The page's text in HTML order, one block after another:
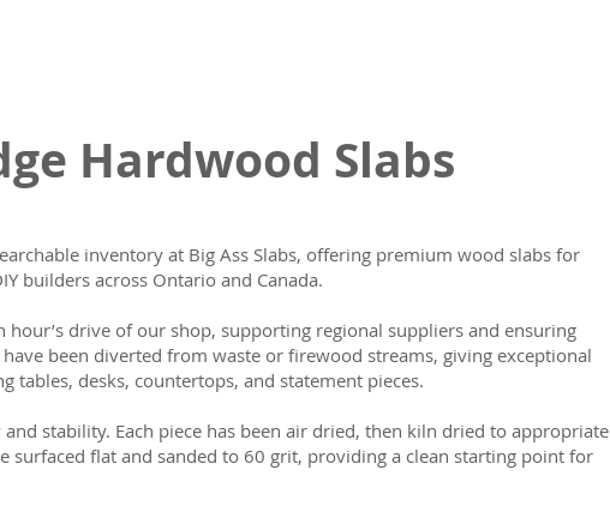
Hardwood Slabs
inventory at Big Ass Slabs, offering premium wood slabs for
builders across Ontario and Canada.
drive of our shop, supporting regional suppliers and ensuring
been diverted from waste or firewood streams, giving exceptional
tables, desks, countertops, and statement pieces.
stability. Each piece has been air dried, then kiln dried to appropriate
surfaced flat and sanded to 60 grit, providing a clean starting point for